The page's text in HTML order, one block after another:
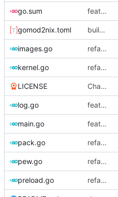
go.sum feat: bump go version
gomod2nix.toml build: nix flakes
images.go refactor: move kernel functions to submodule
kernel.go refactor: use the same name as in config
LICENSE Change license to GNU AGPLv3
log.go feat!: introduce new distribution structure
main.go feat: add command for distro-related helpers
pack.go refactor: move fs-related functions to submodule
pew.go refactor: use the same name as in config
preload.go refactor: use the same name as in config